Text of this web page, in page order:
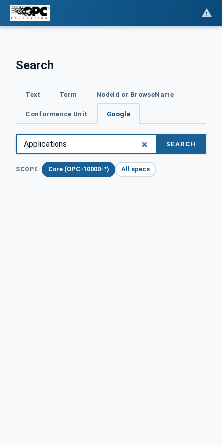
Search
Text Term NodeId or BrowseName
Conformance Unit Google
SEARCH
SCOPE: Core (OPC-10000-*) All specs